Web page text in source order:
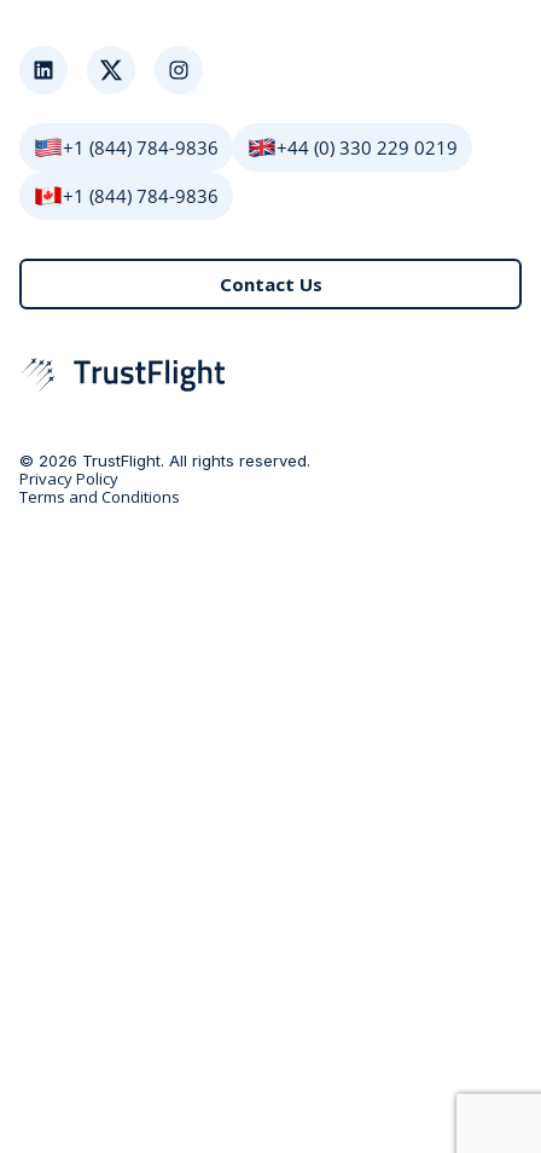
LinkedInTwitter Instagram
+1 (844) 784-9836
+44 (0) 330 229 0219
+1 (844) 784-9836
Contact Us
© 2026 TrustFlight. All rights reserved.
Privacy Policy
Terms and Conditions